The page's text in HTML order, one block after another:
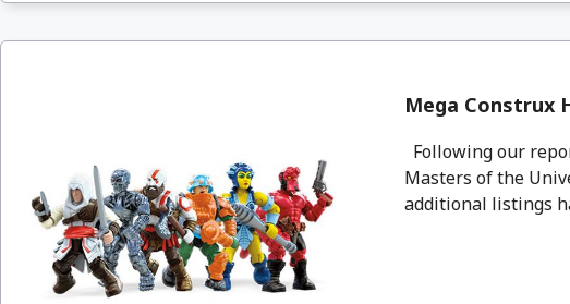
Mega Construx
Following our
Masters of the
additional listings